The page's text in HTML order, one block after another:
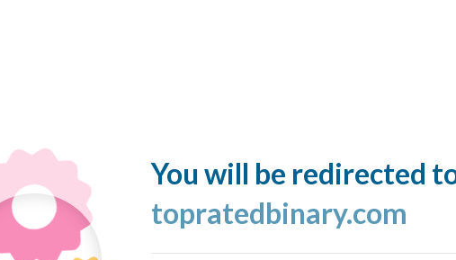
You will be redirected
topratedbinary.com